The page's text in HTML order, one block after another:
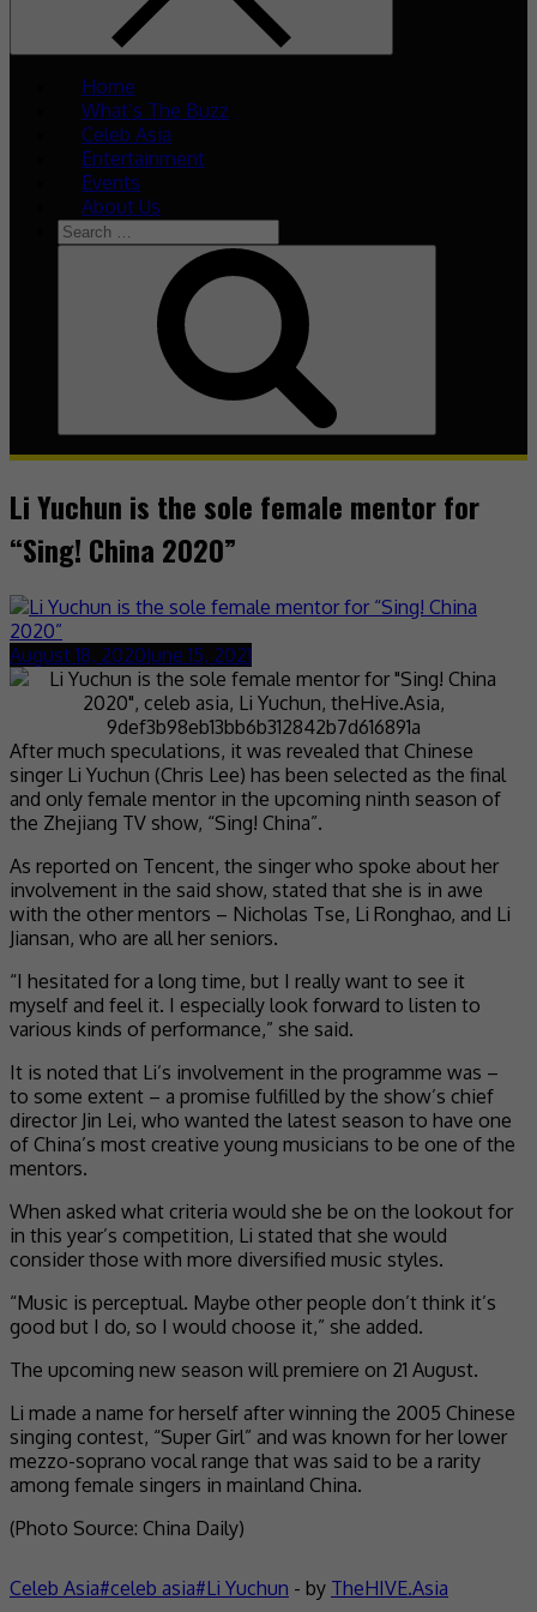
Home
What’s The Buzz
Celeb Asia
Entertainment
Events
About Us
Li Yuchun is the sole female mentor for
“Sing! China 2020”
August 18, 2020June 15, 2021
After much speculations, it was revealed that Chinese
singer Li Yuchun (Chris Lee) has been selected as the final
and only female mentor in the upcoming ninth season of
the Zhejiang TV show, “Sing! China”.
As reported on Tencent, the singer who spoke about her
involvement in the said show, stated that she is in awe
with the other mentors – Nicholas Tse, Li Ronghao, and Li
Jiansan, who are all her seniors.
“I hesitated for a long time, but I really want to see it
myself and feel it. I especially look forward to listen to
various kinds of performance,” she said.
It is noted that Li’s involvement in the programme was –
to some extent – a promise fulfilled by the show’s chief
director Jin Lei, who wanted the latest season to have one
of China’s most creative young musicians to be one of the
mentors.
When asked what criteria would she be on the lookout for
in this year’s competition, Li stated that she would
consider those with more diversified music styles.
“Music is perceptual. Maybe other people don’t think it’s
good but I do, so I would choose it,” she added.
The upcoming new season will premiere on 21 August.
Li made a name for herself after winning the 2005 Chinese
singing contest, “Super Girl” and was known for her lower
mezzo-soprano vocal range that was said to be a rarity
among female singers in mainland China.
(Photo Source: China Daily)
Celeb Asia celeb asia Li Yuchun - by TheHIVE.Asia